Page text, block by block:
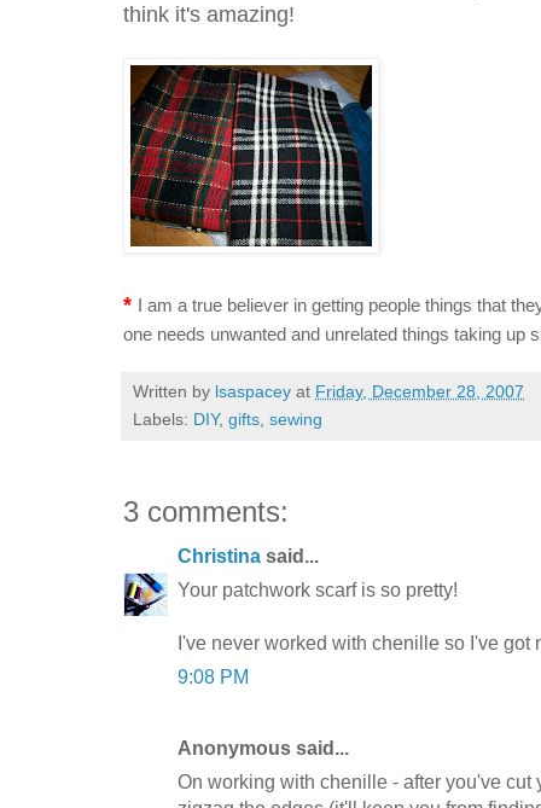
think it's amazing!
* I am a true believer in getting people things that
one needs unwanted and unrelated things taking up
Written by lsaspacey at Friday, December 28, 2007
Labels: DIY, gifts sewing
3 comments:
Christina said...
Your patchwork scarf is so pretty!
I've never worked with chenille so I've got
9:08 PM
Anonymous said...
On working with chenille - after you've cut